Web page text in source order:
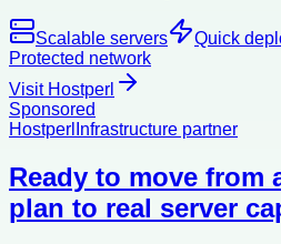
Scalable servers Quick
Protected network
Visit Hostperl
Sponsored
Hostperl Infrastructure partner
Ready to move from
plan to real server